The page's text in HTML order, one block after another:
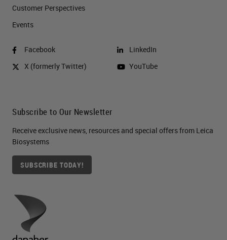
Customer Perspectives​
Events
Facebook
X (formerly Twitter)
LinkedIn
YouTube
Subscribe to Our Newsletter
Receive exclusive news, resources and special offers from Leica
Biosystems
SUBSCRIBE TODAY!